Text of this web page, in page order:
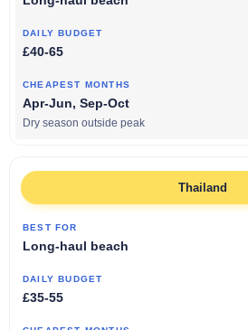
£40-65
Apr-Jun, Sep-Oct
Dry season outside peak
Thailand
Long-haul beach
£35-55